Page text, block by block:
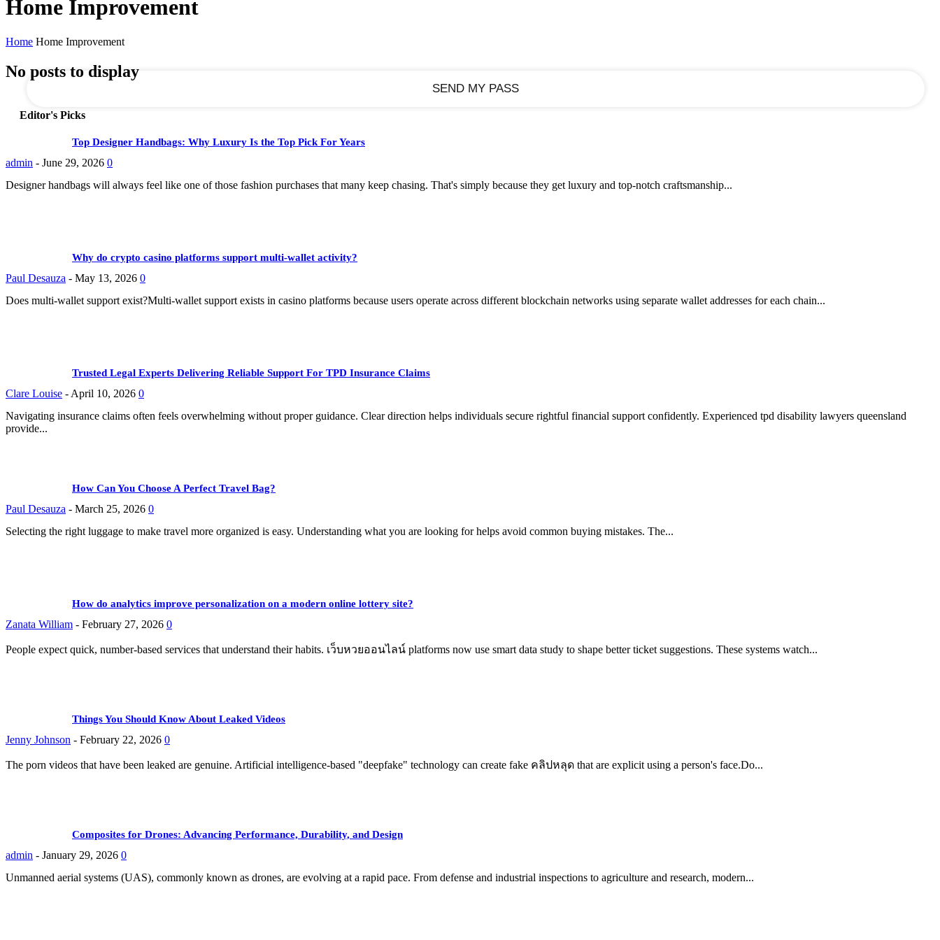
Business Management
Dating
Home Improvement
Home Home Improvement
No posts to display
Editor's Picks
Top Designer Handbags: Why Luxury Is the Top Pick For Years
admin - June 29, 2026 0
Designer handbags will always feel like one of those fashion purchases that many keep chasing. That's simply because they get luxury and top-notch craftsmanship...
Why do crypto casino platforms support multi-wallet activity?
Paul Desauza - May 13, 2026 0
Does multi-wallet support exist?Multi-wallet support exists in casino platforms because users operate across different blockchain networks using separate wallet addresses for each chain...
Trusted Legal Experts Delivering Reliable Support For TPD Insurance Claims
Clare Louise - April 10, 2026 0
Navigating insurance claims often feels overwhelming without proper guidance. Clear direction helps individuals secure rightful financial support confidently. Experienced tpd disability lawyers queensland
provide...
How Can You Choose A Perfect Travel Bag?
Paul Desauza - March 25, 2026 0
Selecting the right luggage to make travel more organized is easy. Understanding what you are looking for helps avoid common buying mistakes. The...
How do analytics improve personalization on a modern online lottery site?
Zanata William - February 27, 2026 0
People expect quick, number-based services that understand their habits. เว็บหวยออนไลน์ platforms now use smart data study to shape better ticket suggestions. These systems watch...
Things You Should Know About Leaked Videos
Jenny Johnson - February 22, 2026 0
The porn videos that have been leaked are genuine. Artificial intelligence-based "deepfake" technology can create fake คลิปหลุด that are explicit using a person's face.Do...
Composites for Drones: Advancing Performance, Durability, and Design
admin - January 29, 2026 0
Unmanned aerial systems (UAS), commonly known as drones, are evolving at a rapid pace. From defense and industrial inspections to agriculture and research, modern...